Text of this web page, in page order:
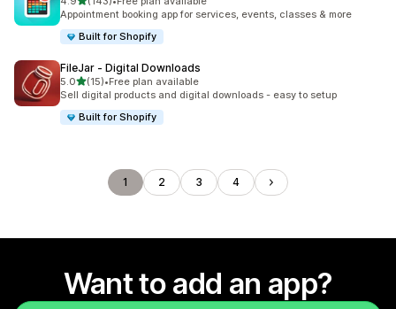
143 total reviews
Appointment booking app for services, events, classes & more
Built for Shopify
FileJar ‑ Digital Downloads
5.0out of 5 stars
(15)
15 total reviews
•Free plan available
Sell digital products and digital downloads - easy to setup
Built for Shopify
1 2 3 4
Want to add an app?